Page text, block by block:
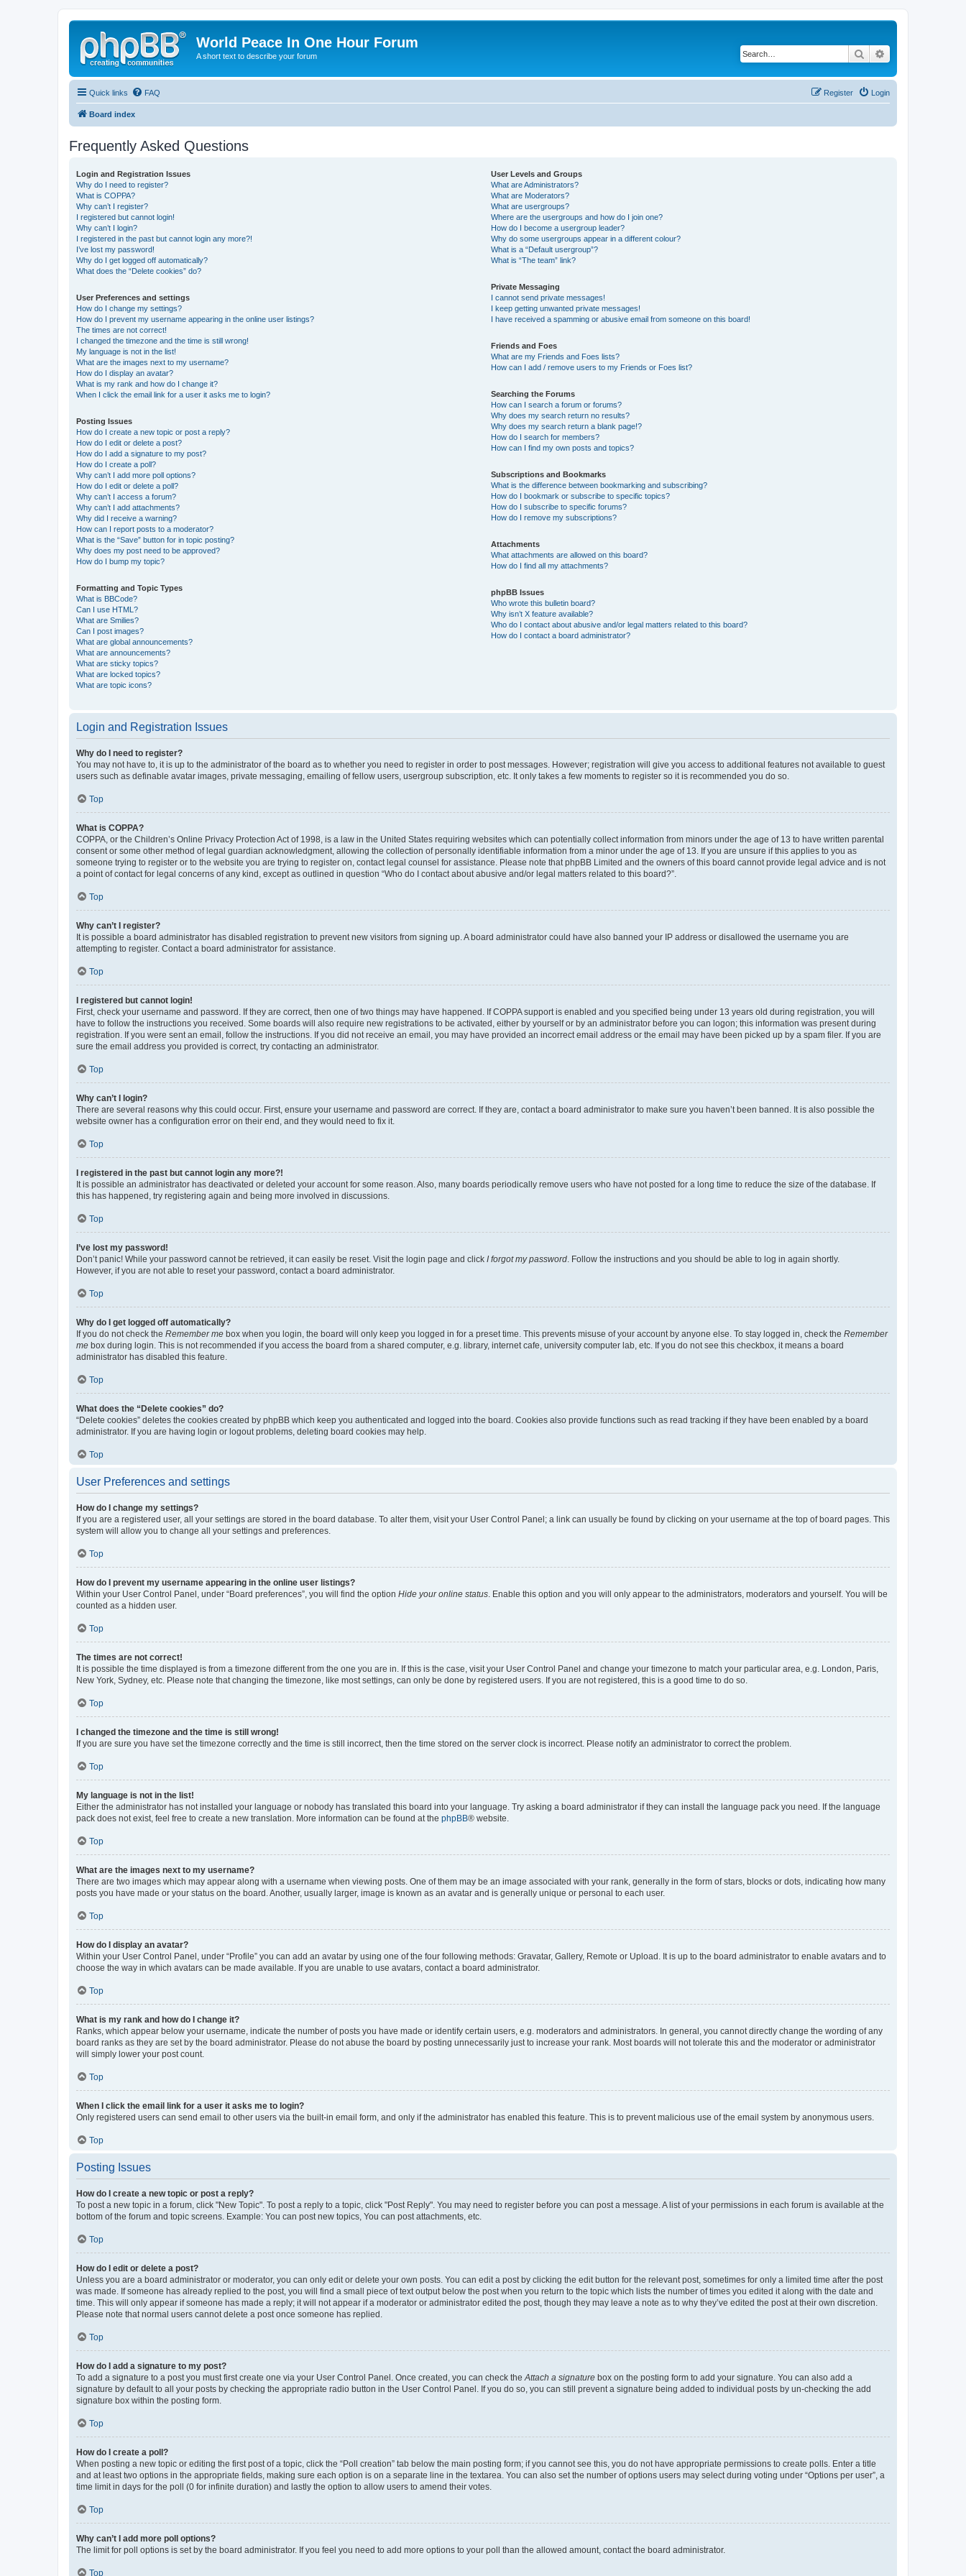
World Peace In One Hour Forum
A short text to describe your forum Search
Quick links FAQ Login
Register
Board index
Frequently Asked Questions
Login and Registration Issues
Why do I need to register?
What is COPPA?
Why can’t I register?
I registered but cannot login!
Why can’t I login?
I registered in the past but cannot login any more?!
I’ve lost my password!
Why do I get logged off automatically?
What does the “Delete cookies” do?
User Preferences and settings
How do I change my settings?
How do I prevent my username appearing in the online user listings?
The times are not correct!
I changed the timezone and the time is still wrong!
My language is not in the list!
What are the images next to my username?
How do I display an avatar?
What is my rank and how do I change it?
When I click the email link for a user it asks me to login?
Posting Issues
How do I create a new topic or post a reply?
How do I edit or delete a post?
How do I add a signature to my post?
How do I create a poll?
Why can’t I add more poll options?
How do I edit or delete a poll?
Why can’t I access a forum?
Why can’t I add attachments?
Why did I receive a warning?
How can I report posts to a moderator?
What is the “Save” button for in topic posting?
Why does my post need to be approved?
How do I bump my topic?
Formatting and Topic Types
What is BBCode?
Can I use HTML?
What are Smilies?
Can I post images?
What are global announcements?
What are announcements?
What are sticky topics?
What are locked topics?
What are topic icons?
User Levels and Groups
What are Administrators?
What are Moderators?
What are usergroups?
Where are the usergroups and how do I join one?
How do I become a usergroup leader?
Why do some usergroups appear in a different colour?
What is a “Default usergroup”?
What is “The team” link?
Private Messaging
I cannot send private messages!
I keep getting unwanted private messages!
I have received a spamming or abusive email from someone on this board!
Friends and Foes
What are my Friends and Foes lists?
How can I add / remove users to my Friends or Foes list?
Searching the Forums
How can I search a forum or forums?
Why does my search return no results?
Why does my search return a blank page!?
How do I search for members?
How can I find my own posts and topics?
Subscriptions and Bookmarks
What is the difference between bookmarking and subscribing?
How do I bookmark or subscribe to specific topics?
How do I subscribe to specific forums?
How do I remove my subscriptions?
Attachments
What attachments are allowed on this board?
How do I find all my attachments?
phpBB Issues
Who wrote this bulletin board?
Why isn’t X feature available?
Who do I contact about abusive and/or legal matters related to this board?
How do I contact a board administrator?
Login and Registration Issues
Why do I need to register?
You may not have to, it is up to the administrator of the board as to whether you need to register in order to post messages. However; registration will give you access to additional features not available to guest
users such as definable avatar images, private messaging, emailing of fellow users, usergroup subscription, etc. It only takes a few moments to register so it is recommended you do so.
Top
What is COPPA?
COPPA, or the Children’s Online Privacy Protection Act of 1998, is a law in the United States requiring websites which can potentially collect information from minors under the age of 13 to have written parental
consent or some other method of legal guardian acknowledgment, allowing the collection of personally identifiable information from a minor under the age of 13. If you are unsure if this applies to you as
someone trying to register or to the website you are trying to register on, contact legal counsel for assistance. Please note that phpBB Limited and the owners of this board cannot provide legal advice and is not
a point of contact for legal concerns of any kind, except as outlined in question “Who do I contact about abusive and/or legal matters related to this board?”.
Top
Why can’t I register?
It is possible a board administrator has disabled registration to prevent new visitors from signing up. A board administrator could have also banned your IP address or disallowed the username you are
attempting to register. Contact a board administrator for assistance.
Top
I registered but cannot login!
First, check your username and password. If they are correct, then one of two things may have happened. If COPPA support is enabled and you specified being under 13 years old during registration, you will
have to follow the instructions you received. Some boards will also require new registrations to be activated, either by yourself or by an administrator before you can logon; this information was present during
registration. If you were sent an email, follow the instructions. If you did not receive an email, you may have provided an incorrect email address or the email may have been picked up by a spam filer. If you are
sure the email address you provided is correct, try contacting an administrator.
Top
Why can’t I login?
There are several reasons why this could occur. First, ensure your username and password are correct. If they are, contact a board administrator to make sure you haven’t been banned. It is also possible the
website owner has a configuration error on their end, and they would need to fix it.
Top
I registered in the past but cannot login any more?!
It is possible an administrator has deactivated or deleted your account for some reason. Also, many boards periodically remove users who have not posted for a long time to reduce the size of the database. If
this has happened, try registering again and being more involved in discussions.
Top
I’ve lost my password!
Don’t panic! While your password cannot be retrieved, it can easily be reset. Visit the login page and click I forgot my password . Follow the instructions and you should be able to log in again shortly.
However, if you are not able to reset your password, contact a board administrator.
Top
Why do I get logged off automatically?
If you do not check the Remember me box when you login, the board will only keep you logged in for a preset time. This prevents misuse of your account by anyone else. To stay logged in, check the Remember
me box during login. This is not recommended if you access the board from a shared computer, e.g. library, internet cafe, university computer lab, etc. If you do not see this checkbox, it means a board
administrator has disabled this feature.
Top
What does the “Delete cookies” do?
“Delete cookies” deletes the cookies created by phpBB which keep you authenticated and logged into the board. Cookies also provide functions such as read tracking if they have been enabled by a board
administrator. If you are having login or logout problems, deleting board cookies may help.
Top
User Preferences and settings
How do I change my settings?
If you are a registered user, all your settings are stored in the board database. To alter them, visit your User Control Panel; a link can usually be found by clicking on your username at the top of board pages. This
system will allow you to change all your settings and preferences.
Top
How do I prevent my username appearing in the online user listings?
Within your User Control Panel, under “Board preferences”, you will find the option Hide your online status . Enable this option and you will only appear to the administrators, moderators and yourself. You will be
counted as a hidden user.
Top
The times are not correct!
It is possible the time displayed is from a timezone different from the one you are in. If this is the case, visit your User Control Panel and change your timezone to match your particular area, e.g. London, Paris,
New York, Sydney, etc. Please note that changing the timezone, like most settings, can only be done by registered users. If you are not registered, this is a good time to do so.
Top
I changed the timezone and the time is still wrong!
If you are sure you have set the timezone correctly and the time is still incorrect, then the time stored on the server clock is incorrect. Please notify an administrator to correct the problem.
Top
My language is not in the list!
Either the administrator has not installed your language or nobody has translated this board into your language. Try asking a board administrator if they can install the language pack you need. If the language
pack does not exist, feel free to create a new translation. More information can be found at the phpBB® website.
Top
What are the images next to my username?
There are two images which may appear along with a username when viewing posts. One of them may be an image associated with your rank, generally in the form of stars, blocks or dots, indicating how many
posts you have made or your status on the board. Another, usually larger, image is known as an avatar and is generally unique or personal to each user.
Top
How do I display an avatar?
Within your User Control Panel, under “Profile” you can add an avatar by using one of the four following methods: Gravatar, Gallery, Remote or Upload. It is up to the board administrator to enable avatars and to
choose the way in which avatars can be made available. If you are unable to use avatars, contact a board administrator.
Top
What is my rank and how do I change it?
Ranks, which appear below your username, indicate the number of posts you have made or identify certain users, e.g. moderators and administrators. In general, you cannot directly change the wording of any
board ranks as they are set by the board administrator. Please do not abuse the board by posting unnecessarily just to increase your rank. Most boards will not tolerate this and the moderator or administrator
will simply lower your post count.
Top
When I click the email link for a user it asks me to login?
Only registered users can send email to other users via the built-in email form, and only if the administrator has enabled this feature. This is to prevent malicious use of the email system by anonymous users.
Top
Posting Issues
How do I create a new topic or post a reply?
To post a new topic in a forum, click "New Topic". To post a reply to a topic, click "Post Reply". You may need to register before you can post a message. A list of your permissions in each forum is available at the
bottom of the forum and topic screens. Example: You can post new topics, You can post attachments, etc.
Top
How do I edit or delete a post?
Unless you are a board administrator or moderator, you can only edit or delete your own posts. You can edit a post by clicking the edit button for the relevant post, sometimes for only a limited time after the post
was made. If someone has already replied to the post, you will find a small piece of text output below the post when you return to the topic which lists the number of times you edited it along with the date and
time. This will only appear if someone has made a reply; it will not appear if a moderator or administrator edited the post, though they may leave a note as to why they’ve edited the post at their own discretion.
Please note that normal users cannot delete a post once someone has replied.
Top
How do I add a signature to my post?
To add a signature to a post you must first create one via your User Control Panel. Once created, you can check the Attach a signature box on the posting form to add your signature. You can also add a
signature by default to all your posts by checking the appropriate radio button in the User Control Panel. If you do so, you can still prevent a signature being added to individual posts by un-checking the add
signature box within the posting form.
Top
How do I create a poll?
When posting a new topic or editing the first post of a topic, click the “Poll creation” tab below the main posting form; if you cannot see this, you do not have appropriate permissions to create polls. Enter a title
and at least two options in the appropriate fields, making sure each option is on a separate line in the textarea. You can also set the number of options users may select during voting under “Options per user”, a
time limit in days for the poll (0 for infinite duration) and lastly the option to allow users to amend their votes.
Top
Why can’t I add more poll options?
The limit for poll options is set by the board administrator. If you feel you need to add more options to your poll than the allowed amount, contact the board administrator.
Top